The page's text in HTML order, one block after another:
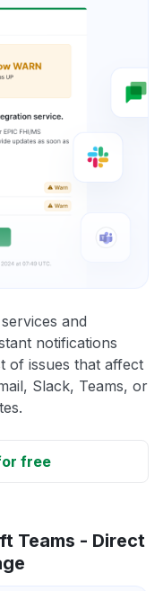
and
notifications
of issues that affect
Slack, Teams, or
free
Teams - Direct